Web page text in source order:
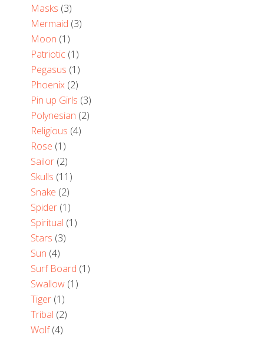
Masks (3)
Mermaid (3)
Moon (1)
Patriotic (1)
Pegasus (1)
Phoenix (2)
Pin up Girls (3)
Polynesian (2)
Religious (4)
Rose (1)
Sailor (2)
Skulls (11)
Snake (2)
Spider (1)
Spiritual (1)
Stars (3)
Sun (4)
Surf Board (1)
Swallow (1)
Tiger (1)
Tribal (2)
Wolf(4)